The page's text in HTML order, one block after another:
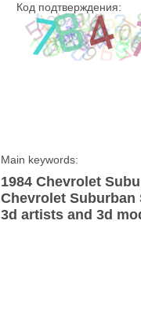
Код подтверждения:
Main keywords:
1984 Chevrolet
Chevrolet Suburban
3d artists and 3d